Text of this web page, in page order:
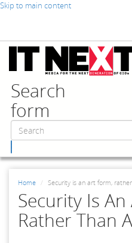
Skip to main content
Search
form
Home Security is an art form,
Security Is
Rather Than